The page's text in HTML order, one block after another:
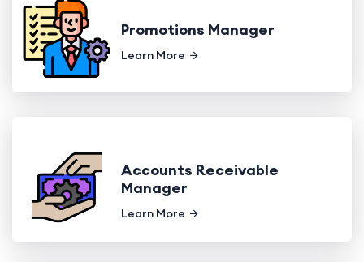
Promotions Manager
Learn More
Accounts Receivable
Manager
Learn More